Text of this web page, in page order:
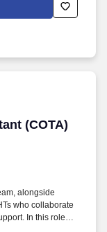
(COTA)
(COTA) Hand
alongside
who collaborate
In this role,